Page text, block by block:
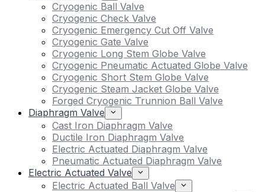
Cryogenic Ball Valve
Cryogenic Check Valve
Cryogenic Emergency Cut Off Valve
Cryogenic Gate Valve
Cryogenic Long Stem Globe Valve
Cryogenic Pneumatic Actuated Globe Valve
Cryogenic Short Stem Globe Valve
Cryogenic Steam Jacket Globe Valve
Forged Cryogenic Trunnion Ball Valve
Diaphragm Valve
Cast Iron Diaphragm Valve
Ductile Iron Diaphragm Valve
Electric Actuated Diaphragm Valve
Pneumatic Actuated Diaphragm Valve
Electric Actuated Valve
Electric Actuated Ball Valve